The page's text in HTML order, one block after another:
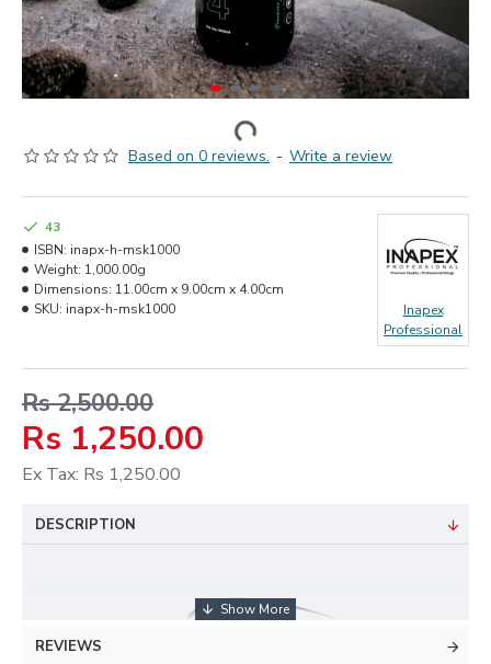
Based on 0 reviews. - Write a review
Rs 1,250.00
Rs 2,500.00
Ex Tax: Rs 1,250.00
43
ISBN: inapx-h-msk1000
Weight: 1,000.00g
Dimensions: 11.00cm x 9.00cm x 4.00cm
SKU: inapx-h-msk1000
Inapex
Professional
DESCRIPTION
REVIEWS